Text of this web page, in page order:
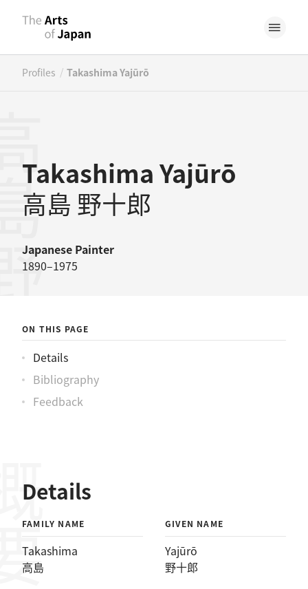
Profiles / Takashima Yajūrō
Takashima Yajūrō
高島 野十郎
Japanese Painter
1890–1975
郎
ON THIS PAGE
Details
Bibliography
Feedback
Details
FAMILY NAME
Takashima
高島
GIVEN NAME
Yajūrō
野十郎